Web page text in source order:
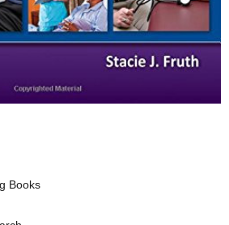
Books